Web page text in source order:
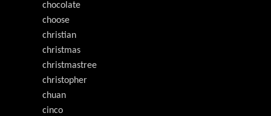
chocolate
choose
christian
christmas
christmastree
christopher
chuan
cinco